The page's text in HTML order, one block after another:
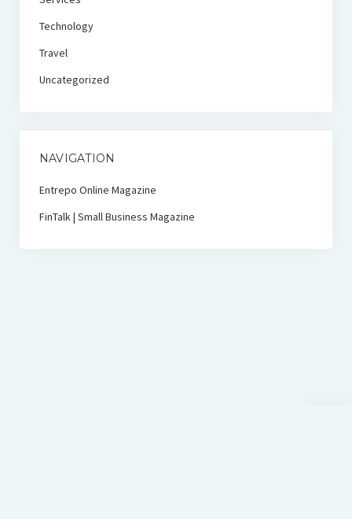
Technology
Travel
Uncategorized
NAVIGATION
Entrepo Online Magazine
FinTalk | Small Business Magazine